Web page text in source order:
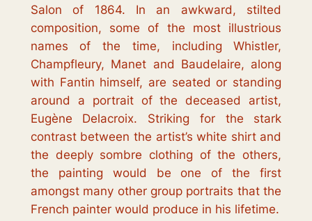
Salon of 1864. In an awkward, stilted
composition, some of the most illustrious
names of the time, including Whistler,
Champfleury, Manet and Baudelaire, along
with Fantin himself, are seated or standing
around a portrait of the deceased artist,
Eugène Delacroix. Striking for the stark
contrast between the artist’s white shirt and
the deeply sombre clothing of the others,
the painting would be one of the first
amongst many other group portraits that the
French painter would produce in his lifetime.